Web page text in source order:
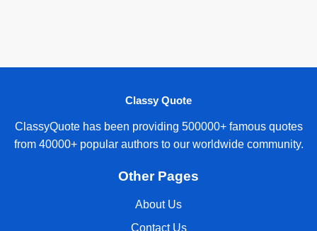
Classy Quote
ClassyQuote has been providing 500000+ famous quotes
from 40000+ popular authors to our worldwide community.
Other Pages
About Us
Contact Us